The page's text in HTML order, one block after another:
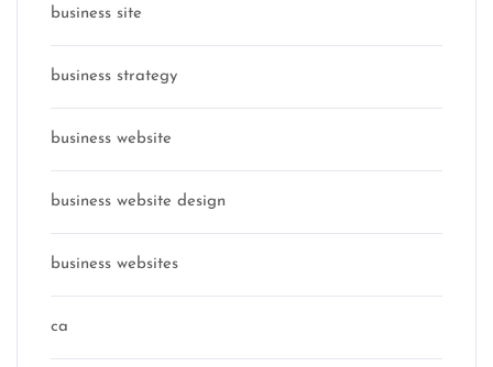
business site
business strategy
business website
business website design
business websites
ca